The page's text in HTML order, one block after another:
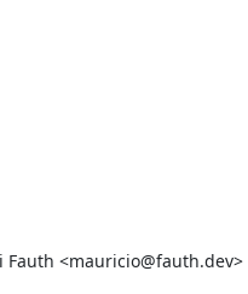
<mauricio@fauth.dev>